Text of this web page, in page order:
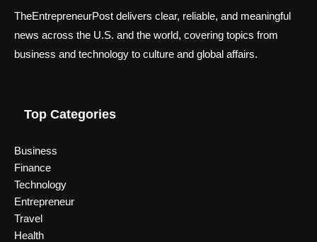
TheEntrepreneurPost delivers clear, reliable, and meaningful
news across the U.S. and the world, covering topics from
business and technology to culture and global affairs.
Top Categories
Business
Finance
Technology
Entrepreneur
Travel
Health